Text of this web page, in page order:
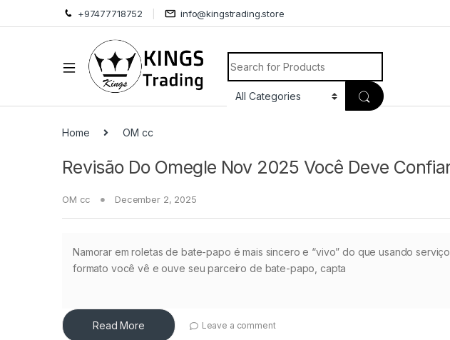
+97477718752 info@kingstrading.store
Search for:
Home OM cc
Revisão Do Omegle Nov 2025 Você Deve
OM cc December 2, 2025
Namorar em roletas de bate-papo é mais sincero e “vivo” do que usando
formato você vê e ouve seu parceiro de bate-papo, capta
Read More Leave a comment